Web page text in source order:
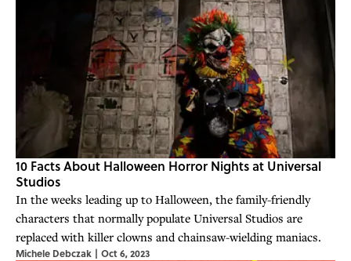
10 Facts About Halloween Horror Nights at Universal
Studios
In the weeks leading up to Halloween, the family-friendly
characters that normally populate Universal Studios are
replaced with killer clowns and chainsaw-wielding maniacs.
Michele Debczak | Oct 6, 2023